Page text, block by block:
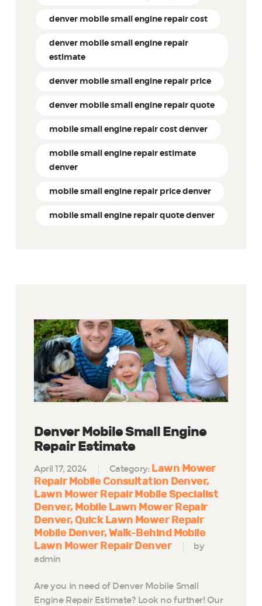
denver mobile small engine repair cost
denver mobile small engine repair
estimate
denver mobile small engine repair price
denver mobile small engine repair quote
mobile small engine repair cost denver
mobile small engine repair estimate
denver
mobile small engine repair price denver
mobile small engine repair quote denver
Denver Mobile Small Engine
Repair Estimate
April 17, 2024 Category: Lawn Mower
Repair Mobile Consultation Denver
Lawn Mower Repair Mobile Specialist
Denver Mobile Lawn Mower Repair
Denver Quick Lawn Mower Repair
Mobile Denver Walk-Behind Mobile
Lawn Mower Repair Denver
by
admin
Are you in need of Denver Mobile Small
Engine Repair Estimate? Look no further! Our